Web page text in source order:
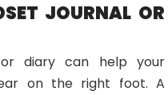
JOURNAL OR
diary can help your
on the right foot. A